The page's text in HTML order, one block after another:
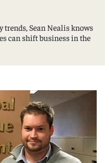
Sean Nealis knows
can shift business in the